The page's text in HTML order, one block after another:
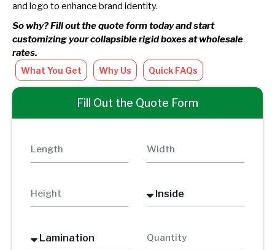
and logo to enhance brand identity.
So why? Fill out the quote form today and start
customizing your collapsible rigid boxes at wholesale
rates.
What You Get Why Us Quick FAQs
Fill Out the Quote Form